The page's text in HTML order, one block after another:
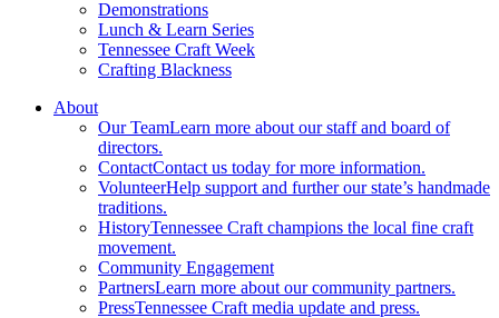
Demonstrations
Lunch & Learn Series
Tennessee Craft Week
Crafting Blackness
About
Our TeamLearn more about our staff and board of
directors.
ContactContact us today for more information.
VolunteerHelp support and further our state’s handmade
traditions.
HistoryTennessee Craft champions the local fine craft
movement.
Community Engagement
PartnersLearn more about our community partners.
PressTennessee Craft media update and press.